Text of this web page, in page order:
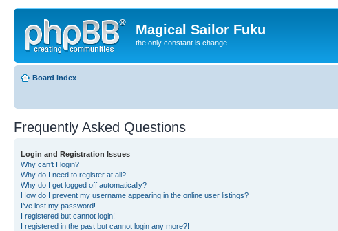
Magical Sailor Fuku
the only constant is change
Board index
Frequently Asked Questions
Login and Registration Issues
Why can’t I login?
Why do I need to register at all?
Why do I get logged off automatically?
How do I prevent my username appearing in the online user listings?
I’ve lost my password!
I registered but cannot login!
I registered in the past but cannot login any more?!